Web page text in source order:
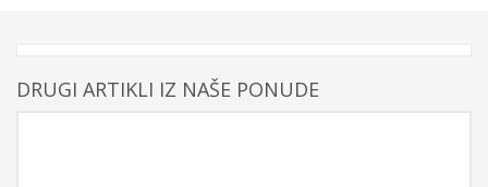
DRUGI ARTIKLI IZ NAŠE PONUDE